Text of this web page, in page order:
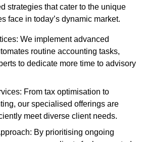
strategies that cater to the unique
face in today’s dynamic market.
We implement advanced
routine accounting tasks,
to dedicate more time to advisory
From tax optimisation to
our specialised offerings are
meet diverse client needs.
By prioritising ongoing